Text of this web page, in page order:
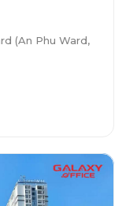
(An Phu Ward,